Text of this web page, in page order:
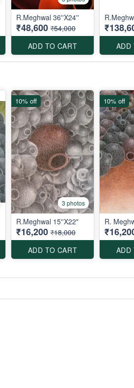
R.Meghwal 36''X24''
₹48,600 ₹54,000
ADD TO CART
ADD
3 photos
R.Meghwal 15''X22"
₹16,200 ₹18,000
ADD TO CART
10% off
R.
ADD
10% off